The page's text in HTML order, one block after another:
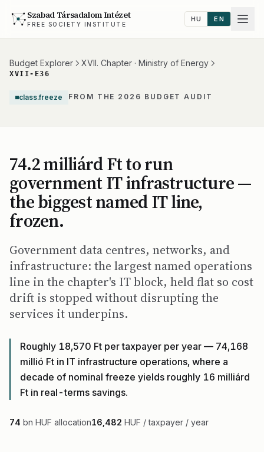
Szabad Társadalom Intézet
FREE SOCIETY INSTITUTE
HU EN
Budget Explorer XVII. Chapter · Ministry of Energy
XVII-E36
class.freeze FROM THE 2026 BUDGET AUDIT
74.2 milliárd Ft to run
government IT infrastructure —
the biggest named IT line,
frozen.
Government data centres, networks, and
infrastructure: the largest named operations
line in the chapter's IT block, held flat so cost
drift is stopped without disrupting the
services it underpins.
Roughly 18,570 Ft per taxpayer per year — 74,168
millió Ft in IT infrastructure operations, where a
decade of nominal freeze yields roughly 16 milliárd
Ft in real-terms savings.
74 bn HUF allocation16,482 HUF / taxpayer / year